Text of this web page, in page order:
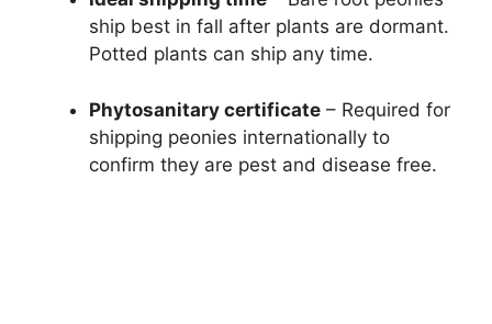
ship best in fall after plants are dormant.
Potted plants can ship any time.
Phytosanitary certificate – Required for
shipping peonies internationally to
confirm they are pest and disease free.